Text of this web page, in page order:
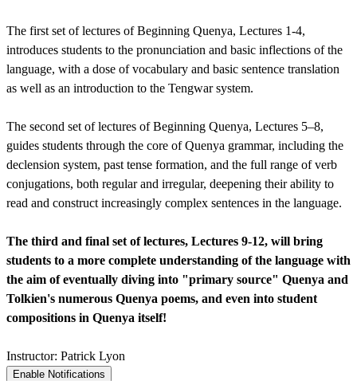
The first set of lectures of Beginning Quenya, Lectures 1-4,
introduces students to the pronunciation and basic inflections of the
language, with a dose of vocabulary and basic sentence translation
as well as an introduction to the Tengwar system.
The second set of lectures of Beginning Quenya, Lectures 5–8,
guides students through the core of Quenya grammar, including the
declension system, past tense formation, and the full range of verb
conjugations, both regular and irregular, deepening their ability to
read and construct increasingly complex sentences in the language.
The third and final set of lectures, Lectures 9-12, will bring
students to a more complete understanding of the language with
the aim of eventually diving into "primary source" Quenya and
Tolkien's numerous Quenya poems, and even into student
compositions in Quenya itself!
Instructor: Patrick Lyon
Enable Notifications